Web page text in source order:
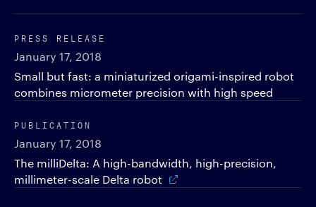
PRESS RELEASE
January 17, 2018
Small but fast: a miniaturized origami-inspired robot
combines micrometer precision with high speed
PUBLICATION
January 17, 2018
The milliDelta: A high-bandwidth, high-precision,
millimeter-scale Delta robot